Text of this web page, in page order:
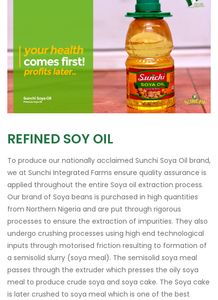
REFINED SOY OIL
To produce our nationally acclaimed Sunchi Soya Oil brand,
we at Sunchi Integrated Farms ensure quality assurance is
applied throughout the entire Soya oil extraction process.
Our brand of Soya beans is purchased in high quantities
from Northern Nigeria and are put through rigorous
processes to ensure the extraction of impurities. They also
undergo crushing processes using high end technological
inputs through motorised friction resulting to formation of
a semisolid slurry (soya meal). The semisolid soya meal
passes through the extruder which presses the oily soya
meal to produce crude soya and soya cake. The Soya cake
is later crushed to soya meal which is one of the best